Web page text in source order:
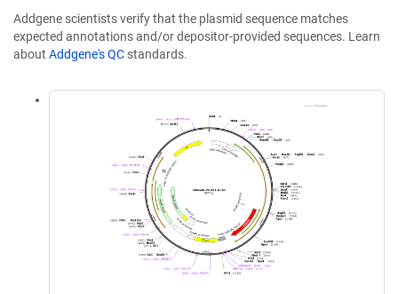
Addgene scientists verify that the plasmid sequence matches
expected annotations and/or depositor-provided sequences. Learn
about Addgene's QC standards.